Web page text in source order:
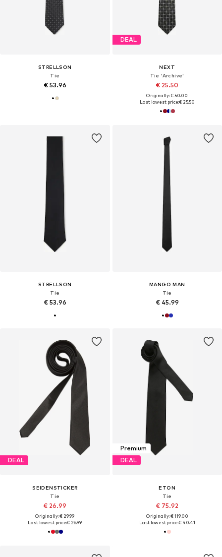
STRELLSON
Tie
€ 53.96
DEAL
NEXT
Tie 'Archive'
€ 25.50
Originally: € 50.00
Last lowest price:€ 25.50
STRELLSON
Tie
€ 53.96
MANGO MAN
Tie
€ 45.99
DEAL
SEIDENSTICKER
Tie
€ 26.99
Originally: € 29.99
Last lowest price:€ 26.99
Premium
DEAL
ETON
Tie
€ 75.92
Originally: € 119.00
Last lowest price:€ 40.41